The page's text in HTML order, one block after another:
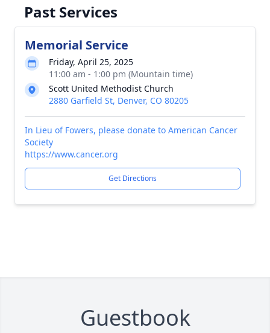
Past Services
Memorial Service
Friday, April 25, 2025
11:00 am - 1:00 pm (Mountain time)
Scott United Methodist Church
2880 Garfield St, Denver, CO 80205
In Lieu of Fowers, please donate to American Cancer
Society
https://www.cancer.org
Get Directions
Guestbook